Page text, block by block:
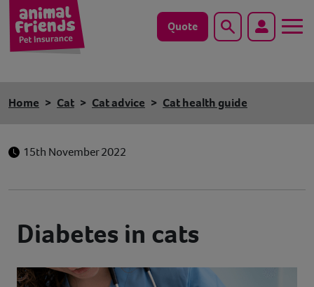
Quote Search
Horse
Save animals with us
Pet tools & resources
Home Cat Cat advice Cat health guide
15th November 2022
Diabetes in cats